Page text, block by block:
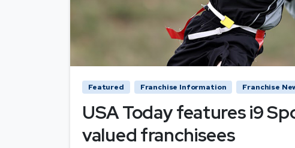
Featured Franchise Information Franchise
USA Today features i9
valued franchisees